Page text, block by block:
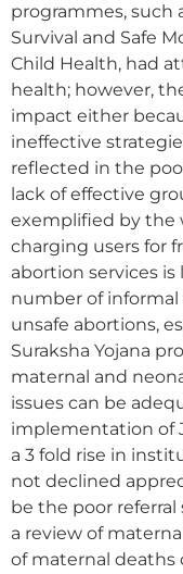
programmes, such
Survival and Safe
Child Health, had
health; however,
impact either
ineffective
reflected in the
lack of effective
exemplified by the
charging users for
abortion services
number of informal
unsafe abortions,
Suraksha Yojana
maternal and
issues can be
implementation of
a 3 fold rise in
not declined
be the poor
a review of
of maternal deaths